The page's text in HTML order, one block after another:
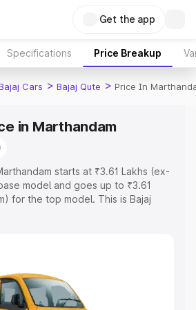
Get the app
Specifications Price Breakup
Cars > Bajaj Qute > Price In
in Marthandam
starts at ₹3.61 Lakhs (ex-
model and goes up to ₹3.61
for the top model. This is Bajaj
Cost. Explore the complete
Range